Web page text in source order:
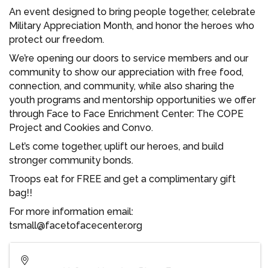
An event designed to bring people together, celebrate
Military Appreciation Month, and honor the heroes who
protect our freedom.
We’re opening our doors to service members and our
community to show our appreciation with free food,
connection, and community, while also sharing the
youth programs and mentorship opportunities we offer
through Face to Face Enrichment Center: The COPE
Project and Cookies and Convo.
Let’s come together, uplift our heroes, and build
stronger community bonds.
Troops eat for FREE and get a complimentary gift
bag!!
For more information email:
tsmall@facetofacecenter.org